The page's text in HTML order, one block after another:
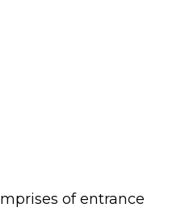
of entrance